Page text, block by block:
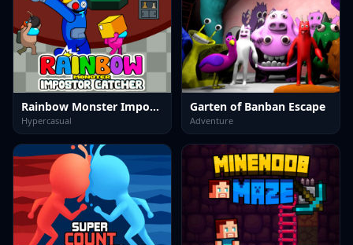
Rainbow Monster Impostor Catcher
Hypercasual
Garten of Banban Escape
Adventure